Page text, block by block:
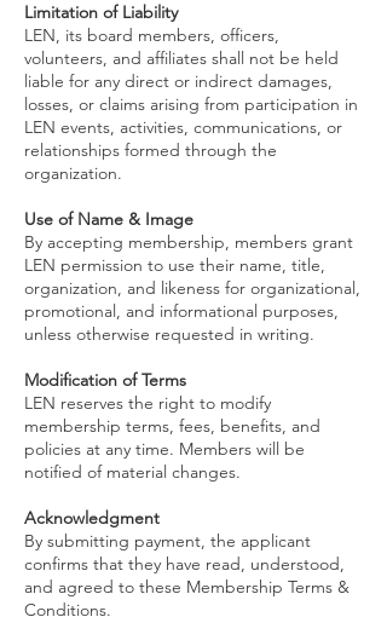
Limitation of Liability
LEN, its board members, officers,
volunteers, and affiliates shall not be held
liable for any direct or indirect damages,
losses, or claims arising from participation in
LEN events, activities, communications, or
relationships formed through the
organization.
Use of Name & Image
By accepting membership, members grant
LEN permission to use their name, title,
organization, and likeness for organizational,
promotional, and informational purposes,
unless otherwise requested in writing.
Modification of Terms
LEN reserves the right to modify
membership terms, fees, benefits, and
policies at any time. Members will be
notified of material changes.
Acknowledgment
By submitting payment, the applicant
confirms that they have read, understood,
and agreed to these Membership Terms &
Conditions.